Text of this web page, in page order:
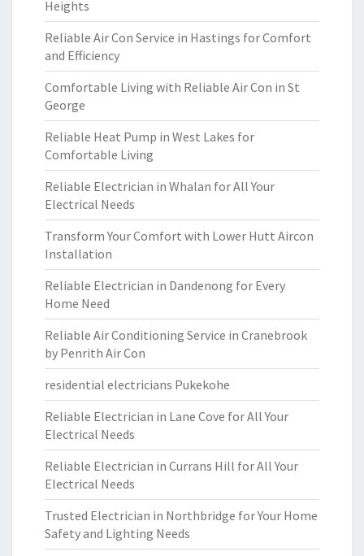
Heights
Reliable Air Con Service in Hastings for Comfort
and Efficiency
Comfortable Living with Reliable Air Con in St
George
Reliable Heat Pump in West Lakes for
Comfortable Living
Reliable Electrician in Whalan for All Your
Electrical Needs
Transform Your Comfort with Lower Hutt Aircon
Installation
Reliable Electrician in Dandenong for Every
Home Need
Reliable Air Conditioning Service in Cranebrook
by Penrith Air Con
residential electricians Pukekohe
Reliable Electrician in Lane Cove for All Your
Electrical Needs
Reliable Electrician in Currans Hill for All Your
Electrical Needs
Trusted Electrician in Northbridge for Your Home
Safety and Lighting Needs